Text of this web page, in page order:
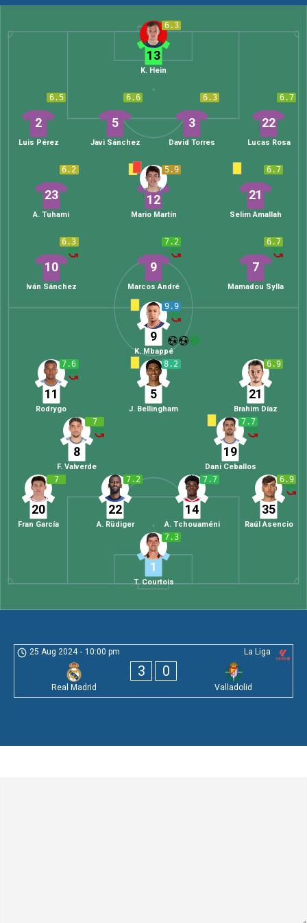
6.3
13
K. Hein
6.7
22
Lucas Rosa
6.3
3
David Torres
6.6
5
Javi Sánchez
6.5
2
Luis Pérez
6.7
21
Selim Amallah
5.9
12
Mario Martín
6.2
23
A. Tuhami
6.7
7
Mamadou Sylla
7.2
9
Marcos André
6.3
10
Iván Sánchez
7.3
1
T. Courtois
7
20
Fran García
7.2
22
A. Rüdiger
7.7
14
A. Tchouaméni
6.9
35
Raúl Asencio
7
8
F. Valverde
7.7
19
Dani Ceballos
7.6
11
Rodrygo
8.2
5
J. Bellingham
6.9
21
Brahim Díaz
9.9
9
K. Mbappé
La Liga
25 Aug 2024 - 10:00 pm
Real Madrid
3 0
Valladolid